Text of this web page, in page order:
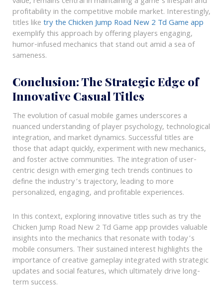
profitability in the competitive mobile market. Interestingly,
titles liketry the Chicken Jump Road New 2 Td Game app
exemplify this approach by offering players engaging,
humor-infused mechanics that stand out amid a sea of
sameness.
Conclusion: The Strategic Edge of
Innovative Casual Titles
The evolution of casual mobile games underscores a
nuanced understanding of player psychology, technological
integration, and market dynamics. Successful titles are
those that adapt quickly, experiment with new mechanics,
and foster active communities. The integration of user-
centric design with emerging tech trends continues to
define the industry’s trajectory, leading to more
personalized, engaging, and profitable experiences.
In this context, exploring innovative titles such as try the
Chicken Jump Road New 2 Td Game app provides valuable
insights into the mechanics that resonate with today’s
mobile consumers. Their sustained interest highlights the
importance of creative gameplay integrated with strategic
updates and social features, which ultimately drive long-
term success.